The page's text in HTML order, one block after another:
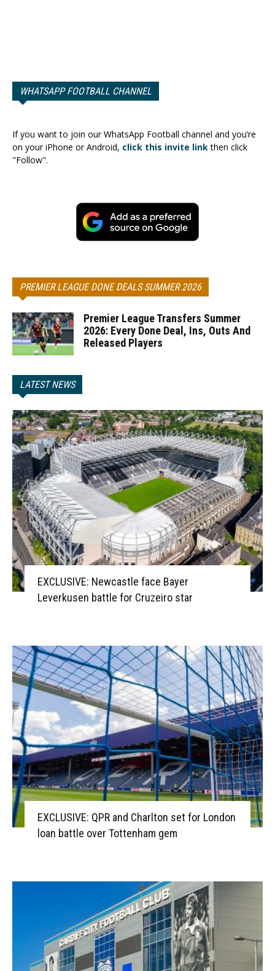
WHATSAPP FOOTBALL CHANNEL
If you want to join our WhatsApp Football channel and you’re
on your iPhone or Android, click this invite linkthen click
"Follow".
PREMIER LEAGUE DONE DEALS SUMMER 2026
Premier League Transfers Summer
2026: Every Done Deal, Ins, Outs And
Released Players
LATEST NEWS
EXCLUSIVE: Newcastle face Bayer
Leverkusen battle for Cruzeiro star
EXCLUSIVE: QPR and Charlton set for London
loan battle over Tottenham gem